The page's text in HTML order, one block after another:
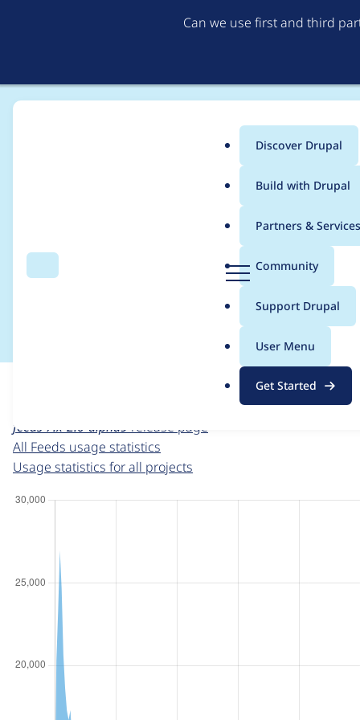
Can we use first and third
Search
g
Menu
Main
menu
Discover Drupal
Build with Drupal
Partners & Services
Community
Support Drupal
User Menu
Get Started
Breadcrumb
Usage statistics for
For each week beginning on a given date, the figures
feeds 7.x-2.0-alpha9 release page
All Feeds usage statistics
Usage statistics for all projects